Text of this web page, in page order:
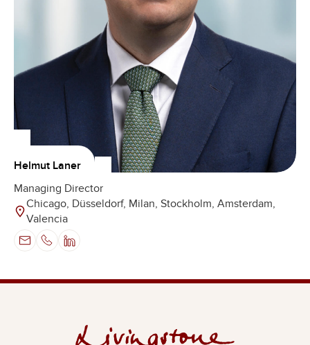
Helmut Laner
Managing Director
Chicago, Düsseldorf, Milan, Stockholm, Amsterdam,
Valencia